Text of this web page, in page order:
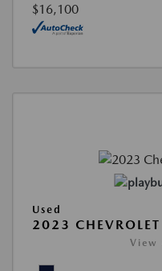
$16,100
Used
2023
View